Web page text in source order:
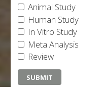
Animal Study
Human Study
In Vitro Study
Meta Analysis
Review